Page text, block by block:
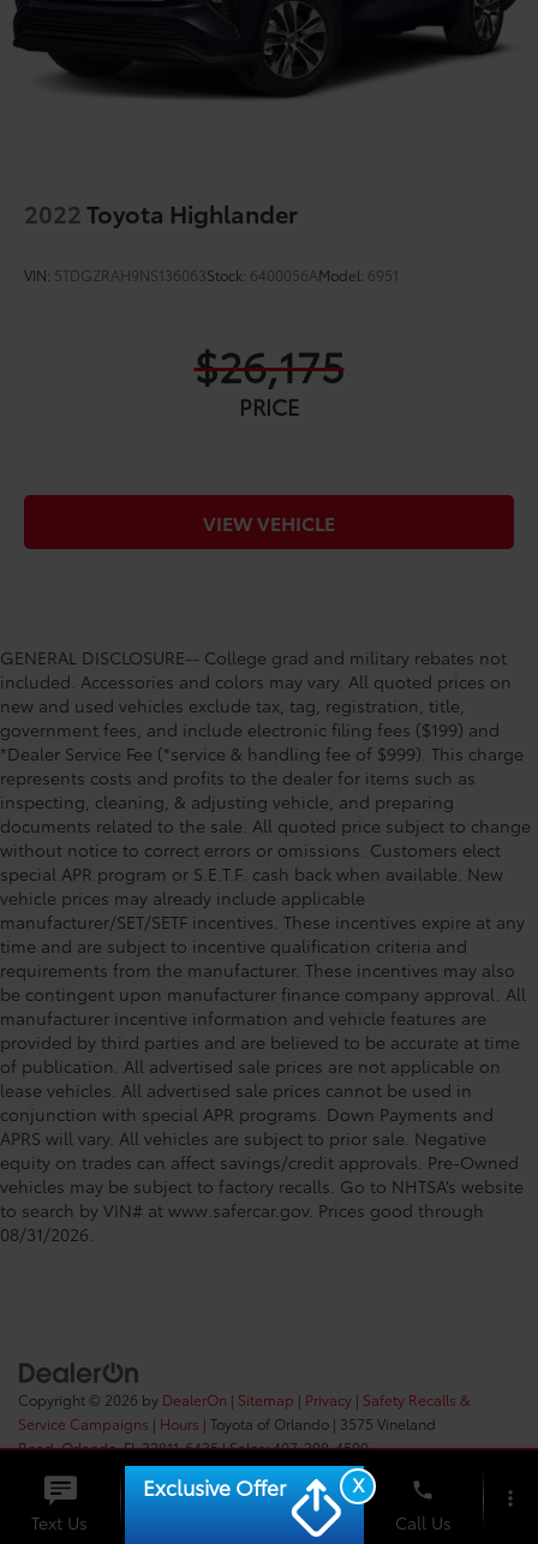
2022Toyota Highlander
VIN: 5TDGZRAH9NS136063Stock: 6400056AModel: 6951
$26,175
PRICE
VIEW VEHICLE
GENERAL DISCLOSURE-- College grad and military rebates not
included. Accessories and colors may vary. All quoted prices on
new and used vehicles exclude tax, tag, registration, title,
government fees, and include electronic filing fees ($199) and
*Dealer Service Fee (*service & handling fee of $999). This charge
represents costs and profits to the dealer for items such as
inspecting, cleaning, & adjusting vehicle, and preparing
documents related to the sale. All quoted price subject to change
without notice to correct errors or omissions. Customers elect
special APR program or S.E.T.F. cash back when available. New
vehicle prices may already include applicable
manufacturer/SET/SETF incentives. These incentives expire at any
time and are subject to incentive qualification criteria and
requirements from the manufacturer. These incentives may also
be contingent upon manufacturer finance company approval. All
manufacturer incentive information and vehicle features are
provided by third parties and are believed to be accurate at time
of publication. All advertised sale prices are not applicable on
lease vehicles. All advertised sale prices cannot be used in
conjunction with special APR programs. Down Payments and
APRS will vary. All vehicles are subject to prior sale. Negative
equity on trades can affect savings/credit approvals. Pre-Owned
vehicles may be subject to factory recalls. Go to NHTSA’s website
to search by VIN# at www.safercar.gov. Prices good through
08/31/2026.
Copyright © 2026 by DealerOn | Sitemap | Privacy | Safety Recalls &
Service Campaigns | Hours | Toyota of Orlando | 3575 Vineland
Road,Orlando,FL32811-6435| Sales:407-298-4500
Text Us Check
Availability
phone
Call Us
more_vert
X
Exclusive Offer